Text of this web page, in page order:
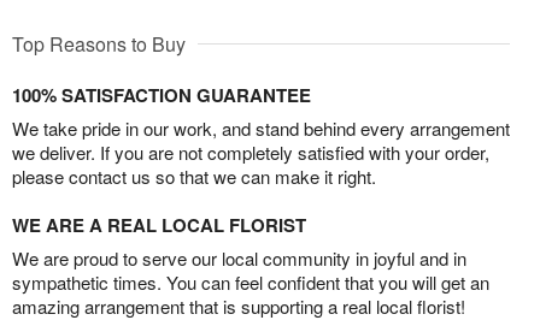
Top Reasons to Buy
100% SATISFACTION GUARANTEE
We take pride in our work, and stand behind every arrangement
we deliver. If you are not completely satisfied with your order,
please contact us so that we can make it right.
WE ARE A REAL LOCAL FLORIST
We are proud to serve our local community in joyful and in
sympathetic times. You can feel confident that you will get an
amazing arrangement that is supporting a real local florist!